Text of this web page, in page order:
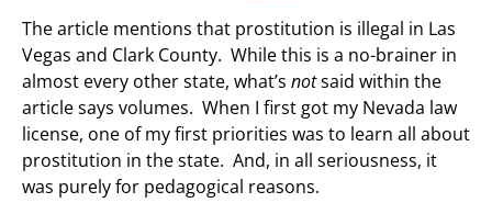
The article mentions that prostitution is illegal in Las
Vegas and Clark County. While this is a no-brainer in
almost every other state, what’s notsaid within the
article says volumes. When I first got my Nevada law
license, one of my first priorities was to learn all about
prostitution in the state. And, in all seriousness, it
was purely for pedagogical reasons.